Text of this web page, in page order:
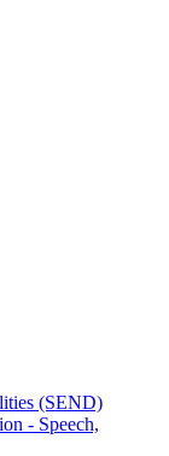
(SEND)
- Speech,